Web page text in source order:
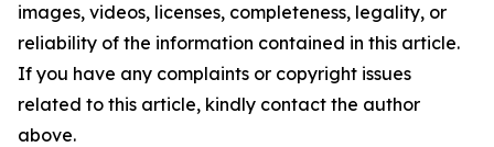
images, videos, licenses, completeness, legality, or
reliability of the information contained in this article.
If you have any complaints or copyright issues
related to this article, kindly contact the author
above.